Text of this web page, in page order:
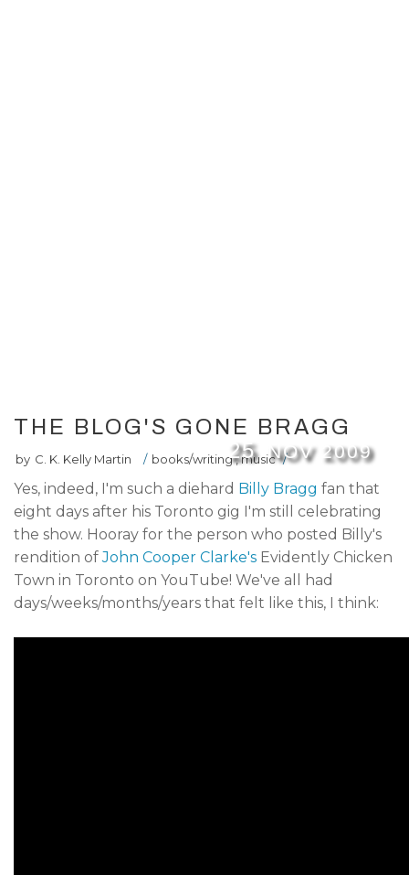
25 NOV 2009
THE BLOG'S GONE BRAGG
by C. K. Kelly Martin / books/writing,music /
Yes, indeed, I'm such a diehard Billy Bragg fan that
eight days after his Toronto gig I'm still celebrating
the show. Hooray for the person who posted Billy's
rendition ofJohn Cooper Clarke's Evidently Chicken
Town in Toronto on YouTube! We've all had
days/weeks/months/years that felt like this, I think: